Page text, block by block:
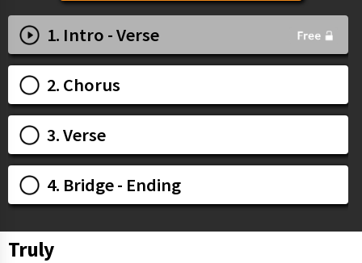
1. Intro - Verse
2. Chorus
3. Verse
4. Bridge - Ending
Truly